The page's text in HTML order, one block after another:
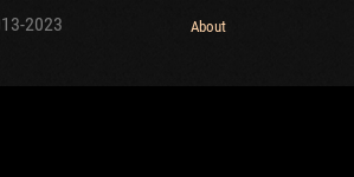
2023 About